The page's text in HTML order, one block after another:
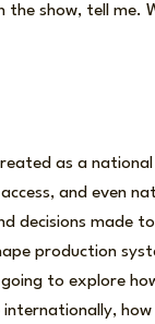
the show, tell me.
as a national
and even
decisions made
production
going to explore
internationally,